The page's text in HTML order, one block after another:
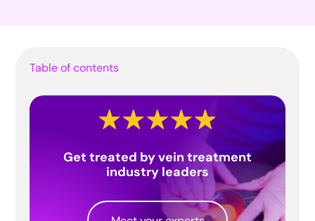
Table of contents
Get treated by vein treatment
industry leaders